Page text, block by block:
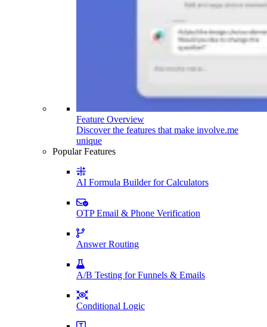
Feature Overview
Discover the features that make involve.me
unique
Popular Features
AI Formula Builder for Calculators
OTP Email & Phone Verification
Answer Routing
A/B Testing for Funnels & Emails
Conditional Logic